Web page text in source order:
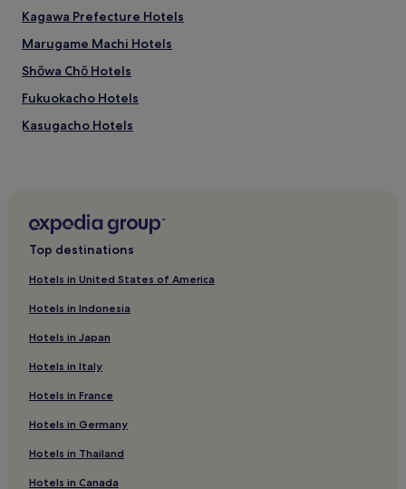
Kagawa Prefecture Hotels
Marugame Machi Hotels
Shōwa Chō Hotels
Fukuokacho Hotels
Kasugacho Hotels
Cheap Hotels in Takamatsu
3 Star Hotels in Takamatsu
Hotels with Hot Springs in Takamatsu
Takamatsu Hotels
Hotels near Takamatsu Sea & Sun Market
Tsukiji Chō Hotels
Ryokan in Kotohira
Takamatsu Chō Hotels
1 Star Hotels in Olive Beach
Hotels near Takamatsu Castle
Top destinations
Hotels in United States of America
Hotels in Indonesia
Hotels in Japan
Hotels in Italy
Hotels in France
Hotels in Germany
Hotels in Thailand
Hotels in Canada